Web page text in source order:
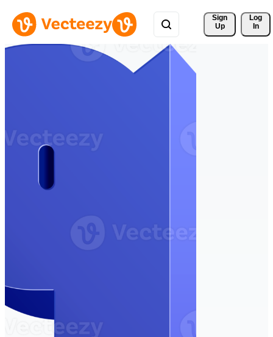
Sign
Up
Log
In